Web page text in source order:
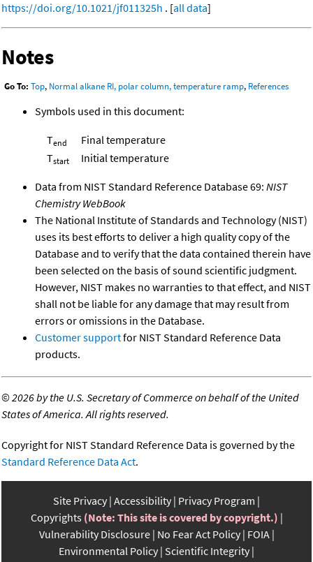
https://doi.org/10.1021/jf011325h . [all data]
Notes
Go To: Top, Normal alkane RI, polar column, temperature ramp, References
Symbols used in this document:
Tend
Final temperature
Tstart Initial temperature
Data from NIST Standard Reference Database 69: NIST
Chemistry WebBook
The National Institute of Standards and Technology (NIST)
uses its best efforts to deliver a high quality copy of the
Database and to verify that the data contained therein have
been selected on the basis of sound scientific judgment.
However, NIST makes no warranties to that effect, and NIST
shall not be liable for any damage that may result from
errors or omissions in the Database.
Customer supportfor NIST Standard Reference Data
products.
©2026 by the U.S. Secretary of Commerce on behalf of the United
States of America. All rights reserved.
Copyright for NIST Standard Reference Data is governed by the
Standard Reference Data Act.
Site Privacy Accessibility Privacy Program
Copyrights (Note: This site is covered by copyright.)
Vulnerability Disclosure No Fear Act Policy FOIA
Environmental Policy Scientific Integrity